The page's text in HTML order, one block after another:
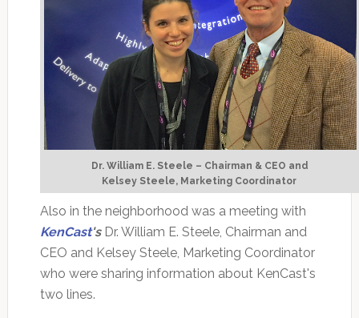
Dr. William E. Steele – Chairman & CEO and
Kelsey Steele, Marketing Coordinator
Also in the neighborhood was a meeting with
KenCast'sDr. William E. Steele, Chairman and
CEO and Kelsey Steele, Marketing Coordinator
who were sharing information about KenCast's
two lines.